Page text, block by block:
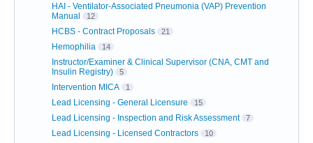
HAI - Ventilator-Associated Pneumonia (VAP) Prevention
Manual
12
HCBS - Contract Proposals 21
Hemophilia 14
Instructor/Examiner & Clinical Supervisor (CNA, CMT and
Insulin Registry)
5
Intervention MICA 1
Lead Licensing - General Licensure 15
Lead Licensing - Inspection and Risk Assessment 7
Lead Licensing - Licensed Contractors 10